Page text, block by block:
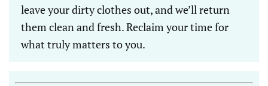
leave your dirty clothes out, and we’ll return
them clean and fresh. Reclaim your time for
what truly matters to you.